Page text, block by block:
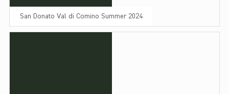
San Donato Val di Comino Summer 2024